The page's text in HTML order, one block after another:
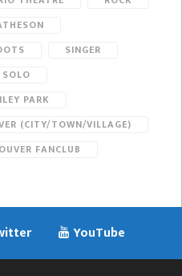
SINGER
SOLO
PARK
(CITY/TOWN/VILLAGE)
FANCLUB
YouTube